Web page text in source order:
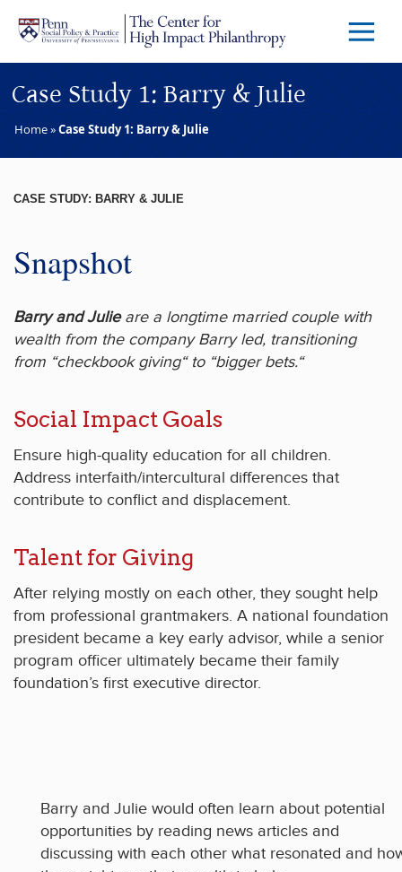
Skip to main content
Menu
Case Study 1: Barry & Julie
Home»Case Study 1: Barry & Julie
CASE STUDY: BARRY & JULIE
Snapshot
Barry and Julieare a longtime married couple with
wealth from the company Barry led, transitioning
from “checkbook giving“ to “bigger bets.“
Social Impact Goals
Ensure high-quality education for all children.
Address interfaith/intercultural differences that
contribute to conflict and displacement.
Talent for Giving
After relying mostly on each other, they sought help
from professional grantmakers. A national foundation
president became a key early advisor, while a senior
program officer ultimately became their family
foundation’s first executive director.
Barry and Julie would often learn about potential
opportunities by reading news articles and
discussing with each other what resonated and